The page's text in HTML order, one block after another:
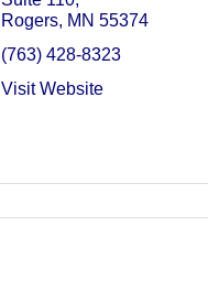
Rogers MN 55374
(763) 428-8323
Visit Website